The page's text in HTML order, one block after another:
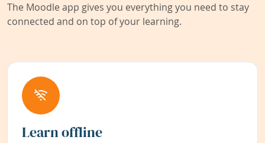
The Moodle app gives you everything you need to stay
connected and on top of your learning.
Learn offline